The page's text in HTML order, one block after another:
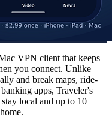
VPN client that keeps
you connect. Unlike
and break maps, ride-
apps, Traveler's
local and up to 10